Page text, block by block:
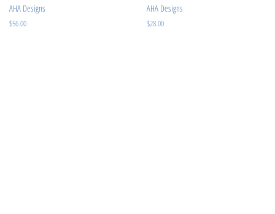
AHA Designs
Regular
$56.00
AHA Designs
Regular
$28.00